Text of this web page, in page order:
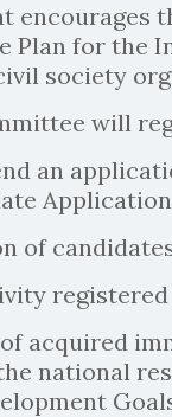
encourages
Plan for the
society
will
an
of
acquired
national